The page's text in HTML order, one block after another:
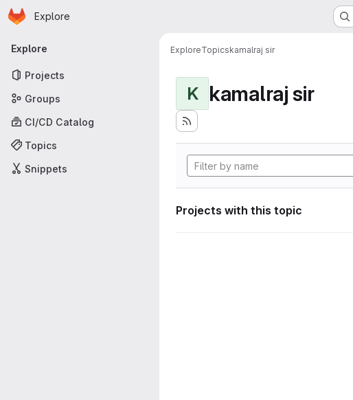
Skip to main content
Homepage
Explore
Primary navigation
Explore
Projects
Groups
CI/CD Catalog
Topics
Snippets
ExploreTopicskamalraj sir
K kamalraj sir
Projects with this topic